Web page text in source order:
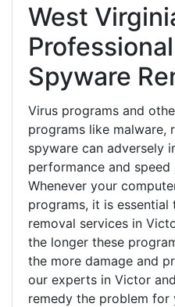
West
Spyware
Virus programs and
programs like malware,
spyware can adversely
performance and
Whenever your
programs, it is
removal services in
the longer these
the more damage and
our experts in Victor
remedy the problem for